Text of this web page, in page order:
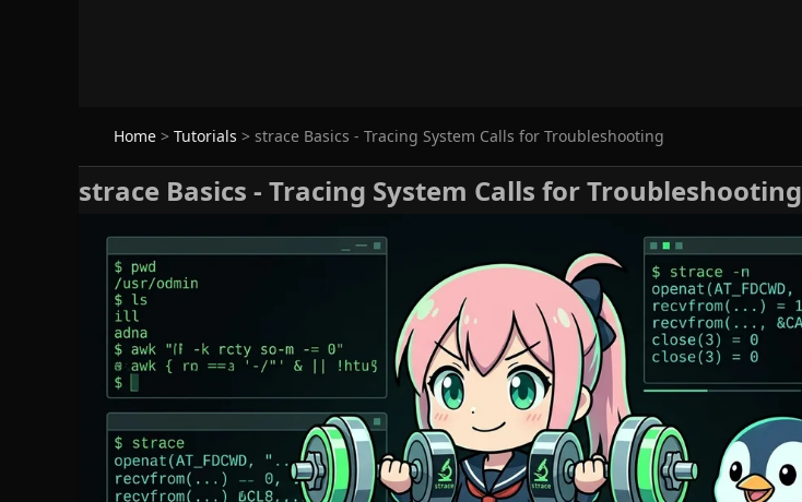
Home > Tutorials > strace Basics - Tracing System Calls for Troubleshooting
strace Basics - Tracing System Calls for Troubleshooting